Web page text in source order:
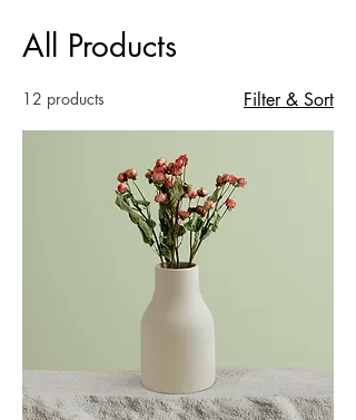
All Products
12 products Filter & Sort